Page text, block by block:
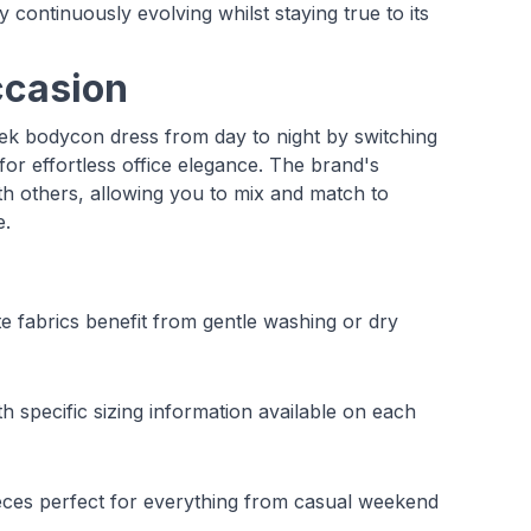
continuously evolving whilst staying true to its
bodycon dress from day to night by switching
effortless office elegance. The brand's
others, allowing you to mix and match to
fabrics benefit from gentle washing or dry
specific sizing information available on each
perfect for everything from casual weekend